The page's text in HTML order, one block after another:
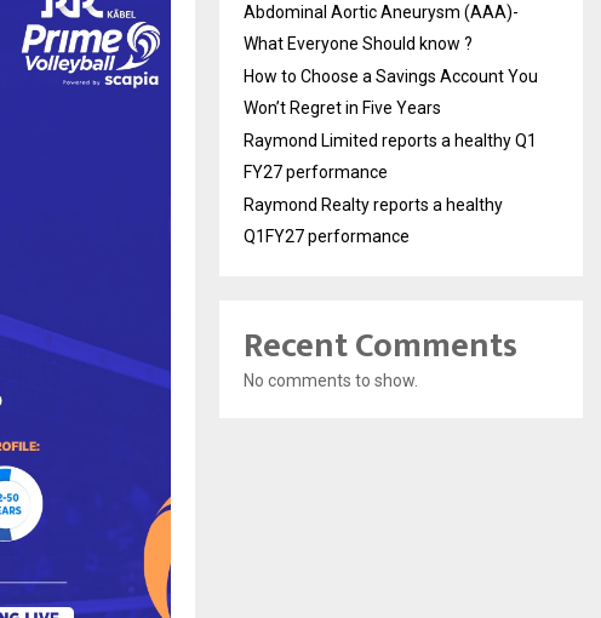
Abdominal Aortic Aneurysm (AAA)-
What Everyone Should know ?
How to Choose a Savings Account You
Won’t Regret in Five Years
Raymond Limited reports a healthy Q1
FY27 performance
Raymond Realty reports a healthy
Q1FY27 performance
Recent Comments
No comments to show.